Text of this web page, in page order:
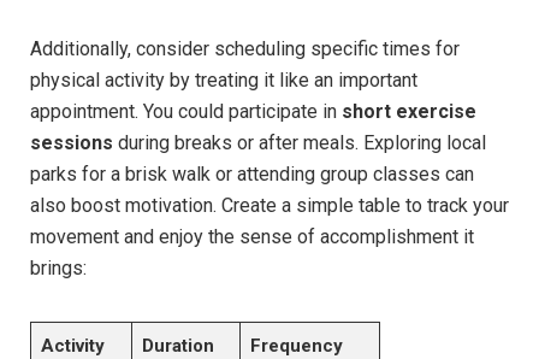
Additionally, consider scheduling specific times for
physical activity by treating it like an important
appointment. You could participate in short exercise
sessions during breaks or after meals. Exploring local
parks for a brisk walk or attending group classes can
also boost motivation. Create a simple table to track your
movement and enjoy the sense of accomplishment it
brings:
Activity Duration Frequency